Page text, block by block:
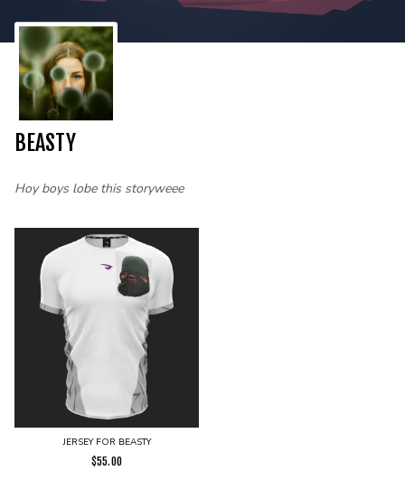
BEASTY
Hoy boys lobe this storyweee
JERSEY FOR BEASTY
$55.00